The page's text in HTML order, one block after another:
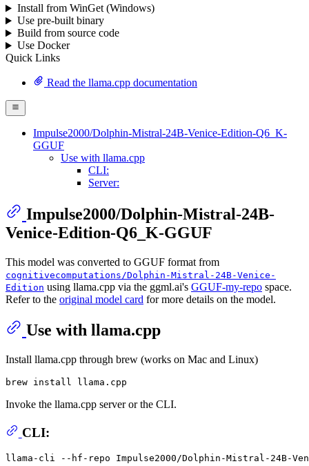
Install from WinGet (Windows)
Use pre-built binary
Build from source code
Use Docker
Quick Links
Read the llama.cpp documentation
Impulse2000/Dolphin-Mistral-24B-Venice-Edition-Q6_K-
GGUF
Use with llama.cpp
CLI:
Server:
Impulse2000/Dolphin-Mistral-24B-
Venice-Edition-Q6_K-GGUF
This model was converted to GGUF format from
cognitivecomputations/Dolphin-Mistral-24B-Venice-
Edition using llama.cpp via the ggml.ai's GGUF-my-repo space.
Refer to the original model card for more details on the model.
Use with llama.cpp
Install llama.cpp through brew (works on Mac and Linux)
Invoke the llama.cpp server or the CLI.
CLI:
llama-cli --hf-repo Impulse2000/Dolphin-Mistral-24B-